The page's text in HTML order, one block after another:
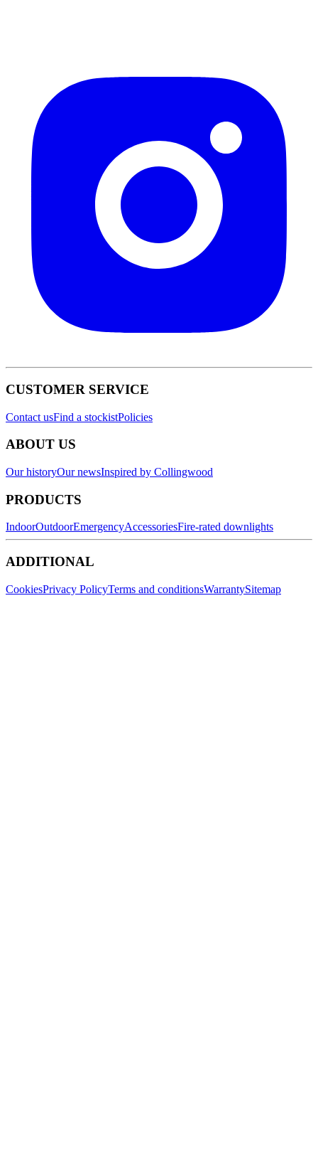
CUSTOMER SERVICE
Contact usFind a stockistPolicies
ABOUT US
Our historyOur newsInspired by Collingwood
PRODUCTS
IndoorOutdoorEmergencyAccessoriesFire-rated downlights
ADDITIONAL
CookiesPrivacy PolicyTerms and conditionsWarrantySitemap